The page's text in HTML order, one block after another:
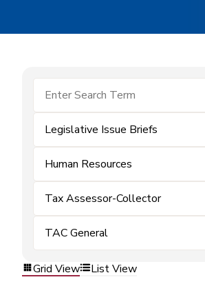
Legislative Issue Briefs
Human Resources
Tax Assessor-Collector
TAC General
Grid View List View